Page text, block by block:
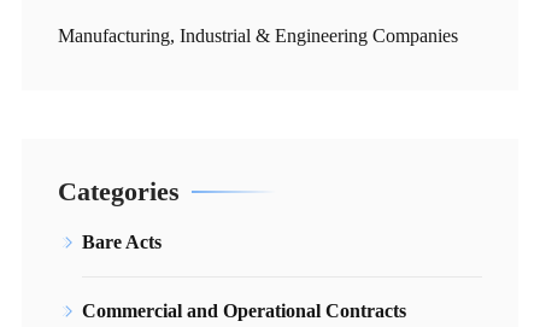
Manufacturing, Industrial & Engineering Companies
Categories
Bare Acts
Commercial and Operational Contracts